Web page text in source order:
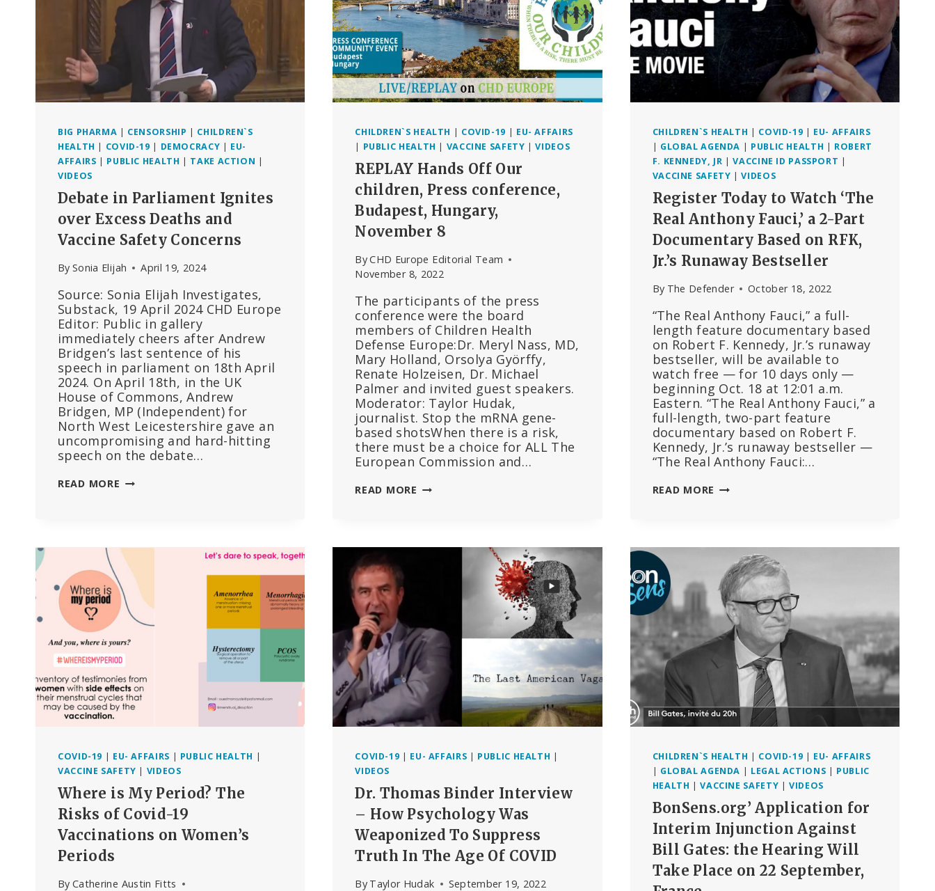
BIG PHARMA | CENSORSHIP | CHILDREN`S
HEALTH | COVID-19 | DEMOCRACY | EU-
AFFAIRS | PUBLIC HEALTH | TAKE ACTION |
VIDEOS
Debate in Parliament Ignites
over Excess Deaths and
Vaccine Safety Concerns
By Sonia Elijah April 19, 2024
Source: Sonia Elijah Investigates,
Substack, 19 April 2024 CHD Europe
Editor: Public in gallery
immediately cheers after Andrew
Bridgen’s last sentence of his
speech in parliament on 18th April
2024. On April 18th, in the UK
House of Commons, Andrew
Bridgen, MP (Independent) for
North West Leicestershire gave an
uncompromising and hard-hitting
speech on the debate…
READ MORE DEBATE
EXCESS
DEATHS
AND
VACCINE
SAFETY
CONCERNS
CHILDREN`S HEALTH | COVID-19 | EU- AFFAIRS
| PUBLIC HEALTH | VACCINE SAFETY |VIDEOS
REPLAY Hands Off Our
children, Press conference,
Budapest, Hungary,
November 8
ByCHD Europe Editorial Team
November 8, 2022
The participants of the press
conference were the board
members of Children Health
Defense Europe:Dr. Meryl Nass, MD,
Mary Holland, Orsolya Györffy,
Renate Holzeisen, Dr. Michael
Palmer and invited guest speakers.
Moderator: Taylor Hudak,
journalist. Stop the mRNA gene-
based shotsWhen there is a risk,
there must be a choice for ALL The
European Commission and…
READ MORE REPLAY
CHILDREN,
CONFERENCE,
8
CHILDREN`S HEALTH | COVID-19 | EU- AFFAIRS
| GLOBAL AGENDA | PUBLIC HEALTH | ROBERT
F. KENNEDY, JR |VACCINE ID PASSPORT |
VACCINE SAFETY |VIDEOS
Register Today to Watch ‘The
Real Anthony Fauci,’ a 2-Part
Documentary Based on RFK,
Jr.’s Runaway Bestseller
By The Defender October 18, 2022
“The Real Anthony Fauci,” a full-
length feature documentary based
on Robert F. Kennedy, Jr.’s runaway
bestseller, will be available to
watch free — for 10 days only —
beginning Oct. 18 at 12:01 a.m.
Eastern. “The Real Anthony Fauci,” a
full-length, two-part feature
documentary based on Robert F.
Kennedy, Jr.’s runaway bestseller —
“The Real Anthony Fauci:…
READ MORE REGISTER
‘THE
REAL
ANTHONY
FAUCI,’
2-
PART
DOCUMENTARY
BASED
JR.’S
RUNAWAY
COVID-19 | EU- AFFAIRS | PUBLIC HEALTH |
VACCINE SAFETY | VIDEOS
Where is My Period? The
Risks of Covid-19
Vaccinations on Women’s
Periods
By Catherine Austin Fitts
COVID-19 | EU- AFFAIRS | PUBLIC HEALTH |
VIDEOS
Dr. Thomas Binder Interview
– How Psychology Was
Weaponized To Suppress
Truth In The Age Of COVID
By Taylor Hudak September 19, 2022
CHILDREN`S HEALTH | COVID-19 | EU- AFFAIRS
| GLOBAL AGENDA | LEGAL ACTIONS | PUBLIC
HEALTH |VACCINE SAFETY |VIDEOS
BonSens.org’ Application for
Interim Injunction Against
Bill Gates: the Hearing Will
Take Place on 22 September,